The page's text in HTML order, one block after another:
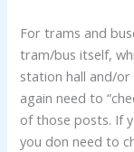
For trams and
tram/bus itself,
station hall and/
again need to
of those posts. If
you don need to